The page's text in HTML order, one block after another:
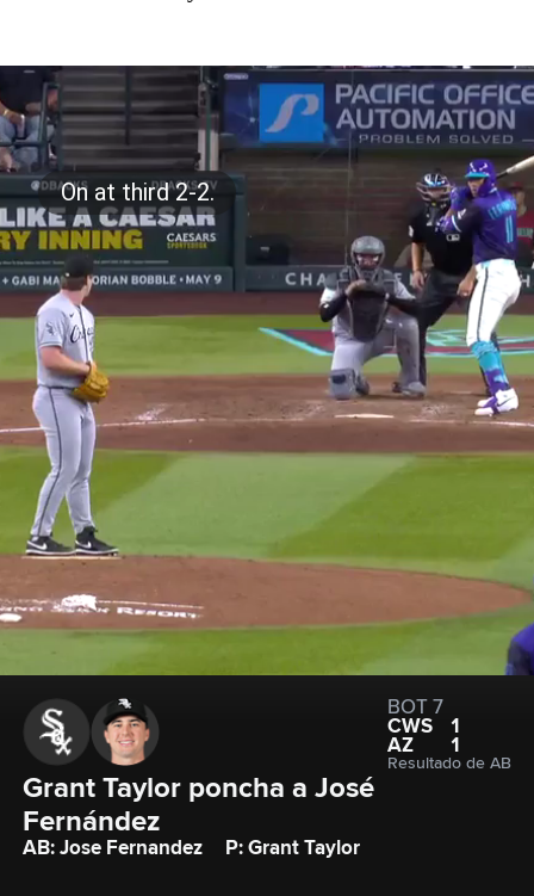
BOT 7
CWS
1
AZ
1
Resultado de AB
Grant Taylor poncha a José
Fernández
AB: Jose Fernandez P: Grant Taylor